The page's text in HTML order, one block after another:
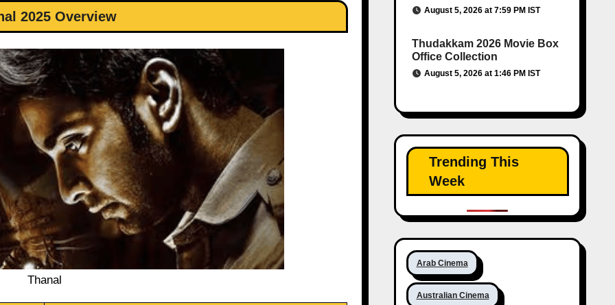
2025 Overview
Thanal
August 5, 2026 at 7:59 PM IST
Thudakkam 2026 Movie Box
Office Collection
August 5, 2026 at 1:46 PM IST
Trending This
Week
Arab Cinema
Australian Cinema